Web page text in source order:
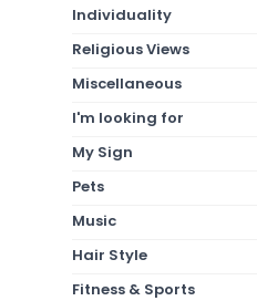
Individuality
Religious Views
Miscellaneous
I'm looking for
My Sign
Pets
Music
Hair Style
Fitness & Sports